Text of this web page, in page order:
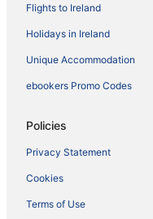
Flights to Ireland
Holidays in Ireland
Unique Accommodation
ebookers Promo Codes
Policies
Privacy Statement
Cookies
Terms of Use